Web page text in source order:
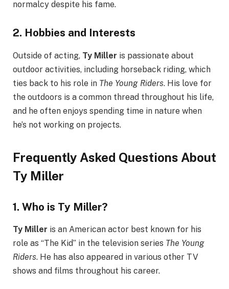
normalcy despite his fame.
2. Hobbies and Interests
Outside of acting, Ty Miller is passionate about
outdoor activities, including horseback riding, which
ties back to his role in The Young Riders. His love for
the outdoors is a common thread throughout his life,
and he often enjoys spending time in nature when
he’s not working on projects.
Frequently Asked Questions About
Ty Miller
1. Who is Ty Miller?
Ty Miller is an American actor best known for his
role as “The Kid” in the television series The Young
Riders. He has also appeared in various other TV
shows and films throughout his career.